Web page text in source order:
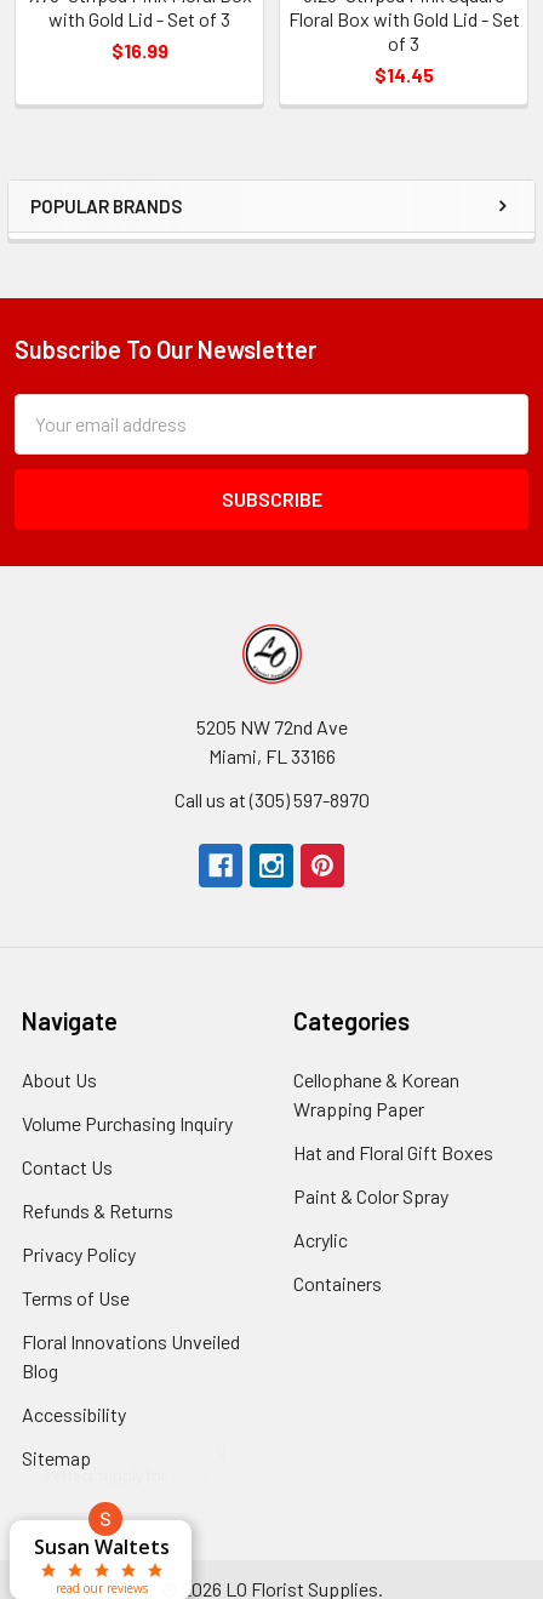
Sidebar
POPULAR BRANDS
with Gold Lid - Set of 3
$16.99
Floral Box with Gold Lid - Set
of 3
$14.45
Footer
Subscribe To Our Newsletter
Form
Field
Address
5205 NW 72nd Ave
Miami, FL 33166
Call us at (305) 597-8970
Navigate
About Us
Link
Volume Purchasing Inquiry
Contact Us
Link
Refunds & Returns
Privacy Policy
Terms of Use
Link
Floral Innovations Unveiled
Blog
Link
Accessibility
Sitemap
Categories
Cellophane & Korean
Wrapping Paper
Link
Hat and Floral Gift Boxes
Paint & Color Spray
Acrylic
Link
Containers
2026 LO Florist Supplies.
Aracelys
Cardet-
Pacheco
Kathryn
McRitchie
Susan Waltets
read our reviews
Cheyla Flowers
Perfect supply for
read our reviews
Elizabeth
Hyman
George Clyatt
Jr
L T
C V
Patti
Guillermo L.
Riascos
Bridget
Eugene
Michelle Ortiz
tiffany joyner
Connie
Kirkland
Audrey Robles
Sheretha
Sands
Candice
Sheremet
Andrea Hoyos
Paulo Sanchez
Marcelino
Ramos